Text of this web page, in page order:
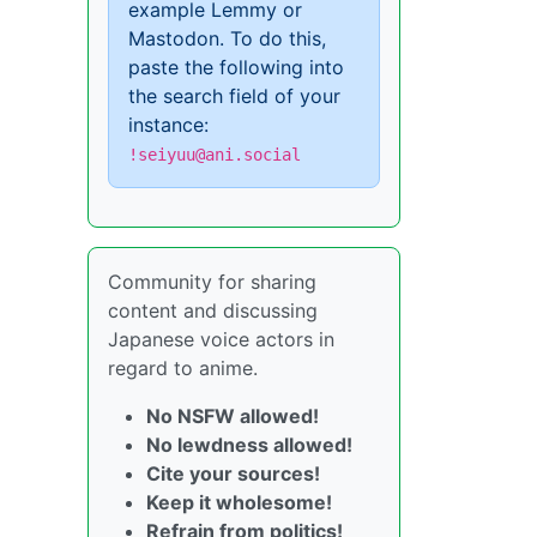
example Lemmy or
Mastodon. To do this,
paste the following into
the search field of your
instance:
!seiyuu@ani.social
Community for sharing
content and discussing
Japanese voice actors in
regard to anime.
No NSFW allowed!
No lewdness allowed!
Cite your sources!
Keep it wholesome!
Refrain from politics!